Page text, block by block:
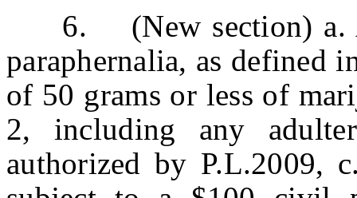
6. (New section) a.
paraphernalia, as defined
of 50 grams or less of
2, including any
authorized by P.L.2009,